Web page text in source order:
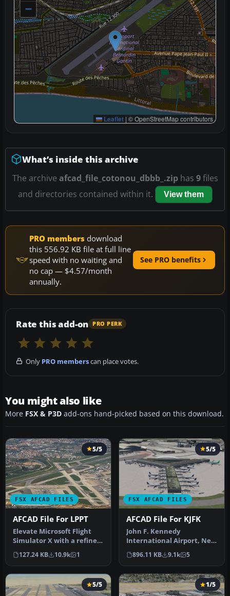
−
Leaflet | © OpenStreetMap contributors
What’s inside this archive
The archive afcad_file_cotonou_dbbb_.ziphas 9files
and directories contained within it.
View them
PRO members download
this 556.92 KB file at full line
speed with no waiting and
no cap — $4.57/month
annually.
See PRO benefits
Rate this add-on PRO PERK
Only PRO memberscan place votes.
You might also like
More FSX & P3D add-ons hand-picked based on this download.
FSX AFCAD FILES
5/5
AFCAD File For LPPT
Elevate Microsoft Flight
Simulator X with a refined
rendition of Lisbon Inter…
127.24 KB 10.9k 1
FSX AFCAD FILES
5/5
AFCAD File For KJFK
John F. Kennedy
International Airport, New
York, NY, USA, v2. This
airport up…
896.11 KB 9.1k 5
5/5 1/5